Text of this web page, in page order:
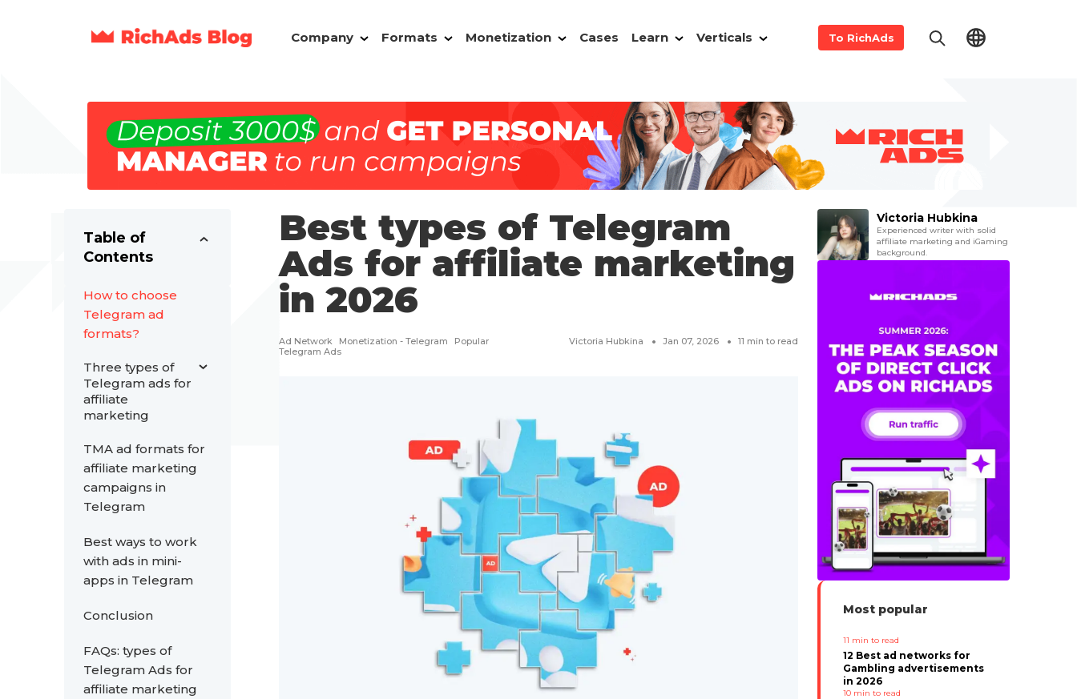
Company Formats Monetization Cases Learn Verticals To RichAds
Table of
Contents
How to choose
Telegram ad
formats?
Three types of
Telegram ads for
affiliate
marketing
TMA ad formats for
affiliate marketing
campaigns in
Telegram
Best ways to work
with ads in mini-
apps in Telegram
Conclusion
FAQs: types of
Telegram Ads for
affiliate marketing
Best types of Telegram
Ads for affiliate marketing
in 2026
Ad Network Monetization - Telegram
Popular
Telegram Ads
Victoria Hubkina Jan 07, 2026 11 min to read
Victoria Hubkina
Experienced writer with solid
affiliate marketing and iGaming
background.
Most popular
11 min to read
12 Best ad networks for
Gambling advertisements
in 2026
10 min to read